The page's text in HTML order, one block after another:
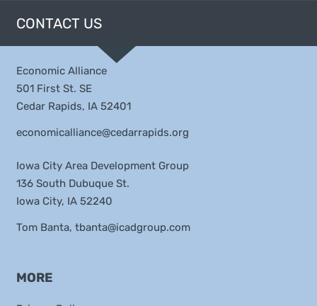
CONTACT US
Economic Alliance
501 First St. SE
Cedar Rapids, IA 52401
economicalliance@cedarrapids.org
Iowa City Area Development Group
136 South Dubuque St.
Iowa City, IA 52240
Tom Banta, tbanta@icadgroup.com
MORE